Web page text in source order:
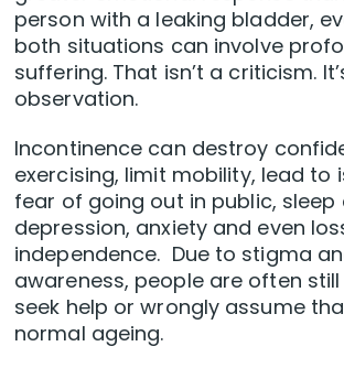
person with a leaking bladder,
both situations can involve
suffering. That isn’t a criticism.
observation.
Incontinence can destroy
exercising, limit mobility, lead to
fear of going out in public, sleep
depression, anxiety and even
independence. Due to stigma
awareness, people are often
seek help or wrongly assume
normal ageing.